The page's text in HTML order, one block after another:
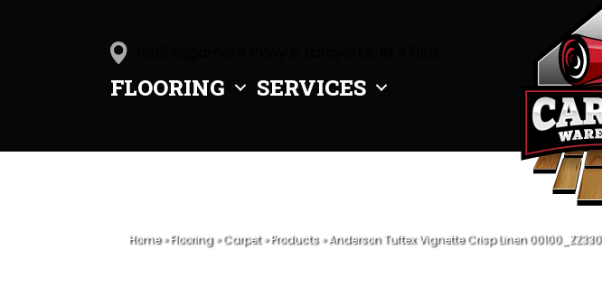
FLOORING SERVICES
Home»Flooring»Carpet»Products»Anderson Tuftex Vignette Crisp Linen 00100_ZZ330